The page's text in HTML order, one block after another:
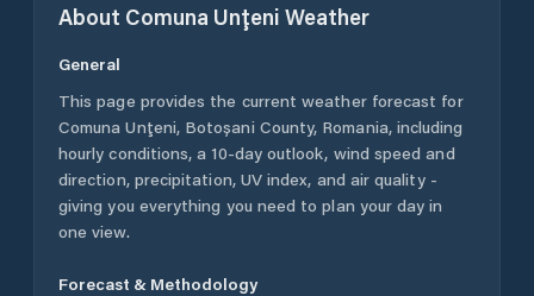
About Comuna Unţeni Weather
General
This page provides the current weather forecast for
Comuna Unţeni, Botoșani County, Romania, including
hourly conditions, a 10-day outlook, wind speed and
direction, precipitation, UV index, and air quality -
giving you everything you need to plan your day in
one view.
Forecast & Methodology